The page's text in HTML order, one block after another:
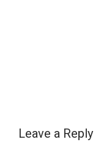
Leave a Reply